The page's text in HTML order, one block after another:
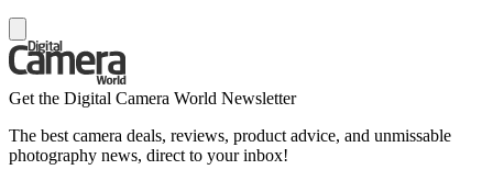
Get the Digital Camera World Newsletter
The best camera deals, reviews, product advice, and unmissable
photography news, direct to your inbox!